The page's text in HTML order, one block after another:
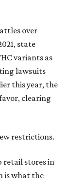
over
state
variants as
lawsuits
this year, the
clearing
restrictions.
retail stores in
is what the